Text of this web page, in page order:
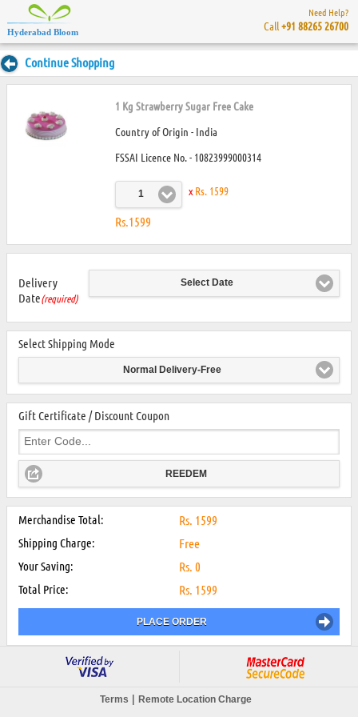
Hyderabad Bloom
Need Help?
Call+91 88265 26700
Continue Shopping
1 Kg Strawberry Sugar Free Cake
Country of Origin - India
FSSAI Licence No. - 10823999000314
1 x Rs. 1599
Rs.1599
Delivery
Date(required)
Select Date
Select Shipping Mode
Normal Delivery-Free
Gift Certificate / Discount Coupon
REEDEM
Merchandise Total: Rs. 1599
Shipping Charge: Free
Your Saving: Rs. 0
Total Price: Rs. 1599
PLACE ORDER
Terms | Remote Location Charge